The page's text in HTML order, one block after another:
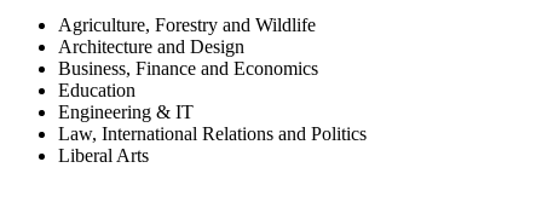
Agriculture, Forestry and Wildlife
Architecture and Design
Business, Finance and Economics
Education
Engineering & IT
Law, International Relations and Politics
Liberal Arts